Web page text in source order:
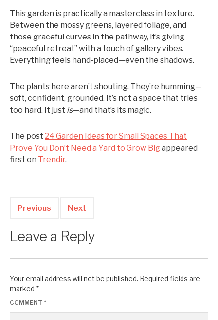
This garden is practically a masterclass in texture.
Between the mossy greens, layered foliage, and
those graceful curves in the pathway, it’s giving
“peaceful retreat” with a touch of gallery vibes.
Everything feels hand-placed—even the shadows.
The plants here aren’t shouting. They’re humming—
soft, confident, grounded. It’s not a space that tries
too hard. It just is—and that’s its magic.
The post 24 Garden Ideas for Small Spaces That
Prove You Don’t Need a Yard to Grow Bigappeared
first on Trendir.
Previous Next
Leave a Reply
Your email address will not be published. Required fields are
marked *
COMMENT *